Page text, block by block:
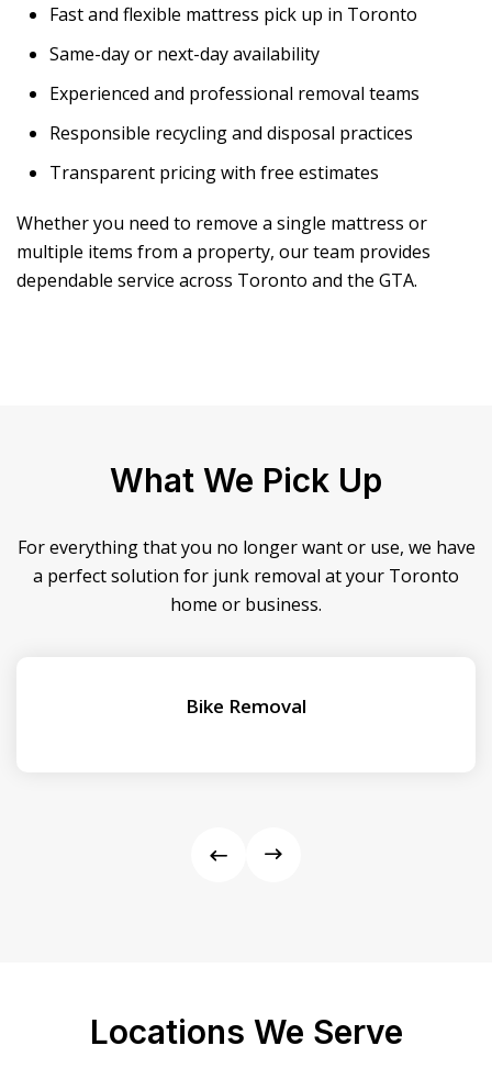
Fast and flexible mattress pick up in Toronto
Same-day or next-day availability
Experienced and professional removal teams
Responsible recycling and disposal practices
Transparent pricing with free estimates
Whether you need to remove a single mattress or
multiple items from a property, our team provides
dependable service across Toronto and the GTA.
What We Pick Up
For everything that you no longer want or use, we have
a perfect solution for junk removal at your Toronto
home or business.
Bike Removal
Locations We Serve